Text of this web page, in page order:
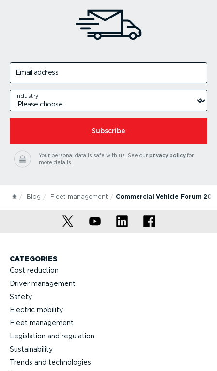
Email address
Industry
Subscribe
Your personal data is safe with us. See our privacy policyfor
more details.
Blog Fleet management Commercial Vehicle Forum
CATEGORIES
Cost reduction
Driver management
Safety
Electric mobility
Fleet management
Legislation and regulation
Sustainability
Trends and technologies